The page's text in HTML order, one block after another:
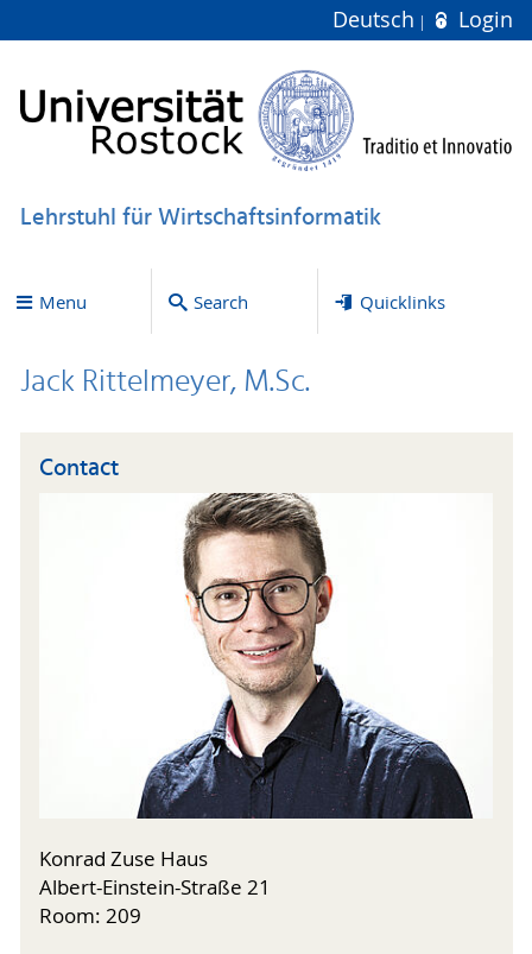
Deutsch Login
Lehrstuhl für Wirtschaftsinformatik
Menu Search Quicklinks
Jack Rittelmeyer, M.Sc.
Contact
Konrad Zuse Haus
Albert-Einstein-Straße 21
Room: 209